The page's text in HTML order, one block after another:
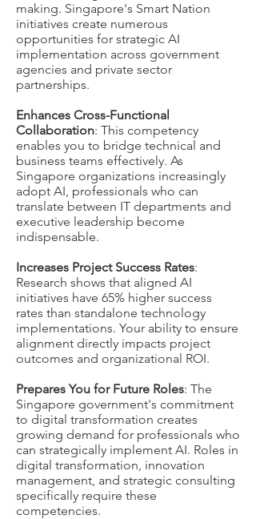
making. Singapore's Smart Nation
initiatives create numerous
opportunities for strategic AI
implementation across government
agencies and private sector
partnerships.
Enhances Cross-Functional
Collaboration: This competency
enables you to bridge technical and
business teams effectively. As
Singapore organizations increasingly
adopt AI, professionals who can
translate between IT departments and
executive leadership become
indispensable.
Increases Project Success Rates:
Research shows that aligned AI
initiatives have 65% higher success
rates than standalone technology
implementations. Your ability to ensure
alignment directly impacts project
outcomes and organizational ROI.
Prepares You for Future Roles: The
Singapore government's commitment
to digital transformation creates
growing demand for professionals who
can strategically implement AI. Roles in
digital transformation, innovation
management, and strategic consulting
specifically require these
competencies.